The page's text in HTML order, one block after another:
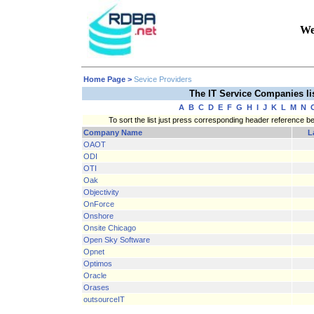
Home Page > Sevice Providers
The IT Service Companies
A B C D E F G H I J K L M N
To sort the list just press corresponding header reference
Company Name
OAOT
ODI
OTI
Oak
Objectivity
OnForce
Onshore
Onsite Chicago
Open Sky Software
Opnet
Optimos
Oracle
Orases
outsourceIT